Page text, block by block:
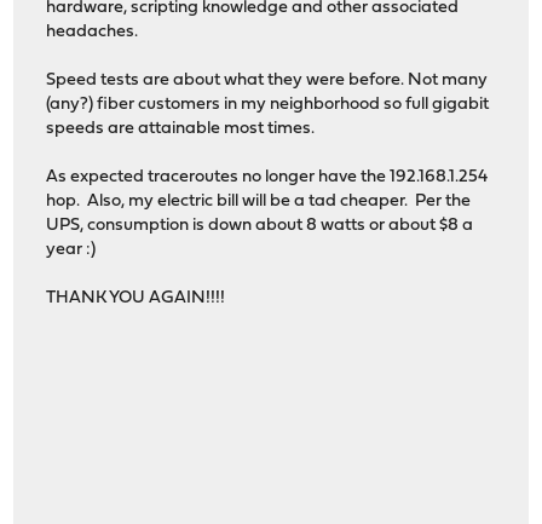
hardware, scripting knowledge and other associated
headaches.
Speed tests are about what they were before. Not many
(any?) fiber customers in my neighborhood so full gigabit
speeds are attainable most times.
As expected traceroutes no longer have the 192.168.1.254
hop. Also, my electric bill will be a tad cheaper. Per the
UPS, consumption is down about 8 watts or about $8 a
year :)
THANK YOU AGAIN!!!!